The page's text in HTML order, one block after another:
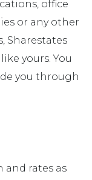
office
or any other
Sharestates
yours. You
you through
and rates as